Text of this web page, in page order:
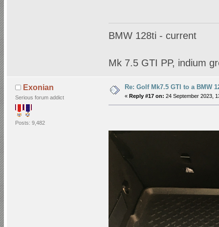
BMW 128ti - current
Mk 7.5 GTI PP, indium
Exonian
Serious forum addict
Posts: 9,482
Re: Golf Mk7.5 GTI to a BMW
« Reply #17 on: 24 September 2023,